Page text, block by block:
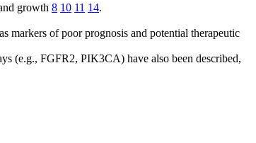
growth 8 10 11 14.
markers of poor prognosis and potential therapeutic
(e.g., FGFR2, PIK3CA) have also been described,